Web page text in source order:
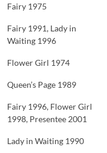
Fairy 1975
Fairy 1991, Lady in
Waiting 1996
Flower Girl 1974
Queen’s Page 1989
Fairy 1996, Flower Girl
1998, Presentee 2001
Lady in Waiting 1990